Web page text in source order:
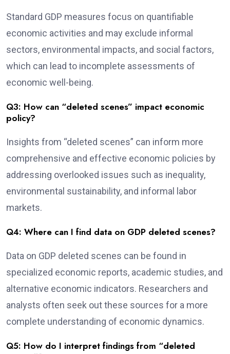
Standard GDP measures focus on quantifiable
economic activities and may exclude informal
sectors, environmental impacts, and social factors,
which can lead to incomplete assessments of
economic well-being.
Q3: How can “deleted scenes” impact economic
policy?
Insights from “deleted scenes” can inform more
comprehensive and effective economic policies by
addressing overlooked issues such as inequality,
environmental sustainability, and informal labor
markets.
Q4: Where can I find data on GDP deleted scenes?
Data on GDP deleted scenes can be found in
specialized economic reports, academic studies, and
alternative economic indicators. Researchers and
analysts often seek out these sources for a more
complete understanding of economic dynamics.
Q5: How do I interpret findings from “deleted